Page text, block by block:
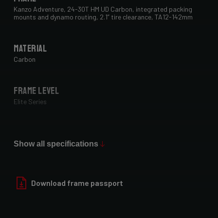
Kanzo Adventure, 24-30T HM UD Carbon, integrated packing
mounts and dynamo routing, 2.1” tire clearance, TA12-142mm
Material
Carbon
Frame Level
Elite Series
29" x 2.1"
Paint Finish
Glossy
Show all specifications
Download frame passport